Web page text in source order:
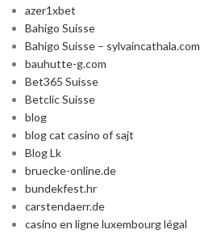
azer1xbet
Bahigo Suisse
Bahigo Suisse – sylvaincathala.com
bauhutte-g.com
Bet365 Suisse
Betclic Suisse
blog
blog cat casino of sajt
Blog Lk
bruecke-online.de
bundekfest.hr
carstendaerr.de
casino en ligne luxembourg légal